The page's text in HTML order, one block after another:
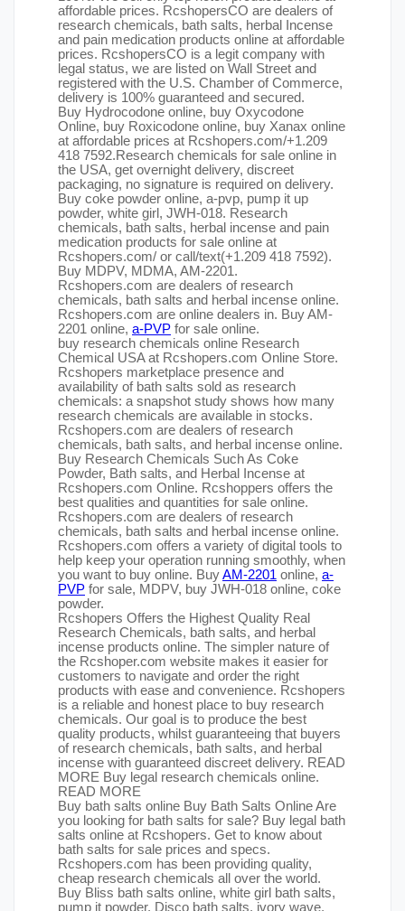
affordable prices. RcshopersCO are dealers of
research chemicals, bath salts, herbal Incense
and pain medication products online at affordable
prices. RcshopersCO is a legit company with
legal status, we are listed on Wall Street and
registered with the U.S. Chamber of Commerce,
delivery is 100% guaranteed and secured.
Buy Hydrocodone online, buy Oxycodone
Online, buy Roxicodone online, buy Xanax online
at affordable prices at Rcshopers.com/+1.209
418 7592.Research chemicals for sale online in
the USA, get overnight delivery, discreet
packaging, no signature is required on delivery.
Buy coke powder online, a-pvp, pump it up
powder, white girl, JWH-018. Research
chemicals, bath salts, herbal incense and pain
medication products for sale online at
Rcshopers.com/ or call/text(+1.209 418 7592).
Buy MDPV, MDMA, AM-2201.
Rcshopers.com are dealers of research
chemicals, bath salts and herbal incense online.
Rcshopers.com are online dealers in. Buy AM-
2201 online, a-PVP for sale online.
buy research chemicals online Research
Chemical USA at Rcshopers.com Online Store.
Rcshopers marketplace presence and
availability of bath salts sold as research
chemicals: a snapshot study shows how many
research chemicals are available in stocks.
Rcshopers.com are dealers of research
chemicals, bath salts, and herbal incense online.
Buy Research Chemicals Such As Coke
Powder, Bath salts, and Herbal Incense at
Rcshopers.com Online. Rcshoppers offers the
best qualities and quantities for sale online.
Rcshopers.com are dealers of research
chemicals, bath salts and herbal incense online.
Rcshopers.com offers a variety of digital tools to
help keep your operation running smoothly, when
you want to buy online. BuyAM-2201 online, a-
PVP for sale, MDPV, buy JWH-018 online, coke
powder.
Rcshopers Offers the Highest Quality Real
Research Chemicals, bath salts, and herbal
incense products online. The simpler nature of
the Rcshoper.com website makes it easier for
customers to navigate and order the right
products with ease and convenience. Rcshopers
is a reliable and honest place to buy research
chemicals. Our goal is to produce the best
quality products, whilst guaranteeing that buyers
of research chemicals, bath salts, and herbal
incense with guaranteed discreet delivery. READ
MORE Buy legal research chemicals online.
READ MORE
Buy bath salts online Buy Bath Salts Online Are
you looking for bath salts for sale? Buy legal bath
salts online at Rcshopers. Get to know about
bath salts for sale prices and specs.
Rcshopers.com has been providing quality,
cheap research chemicals all over the world.
Buy Bliss bath salts online, white girl bath salts,
pump it powder. Disco bath salts, ivory wave,